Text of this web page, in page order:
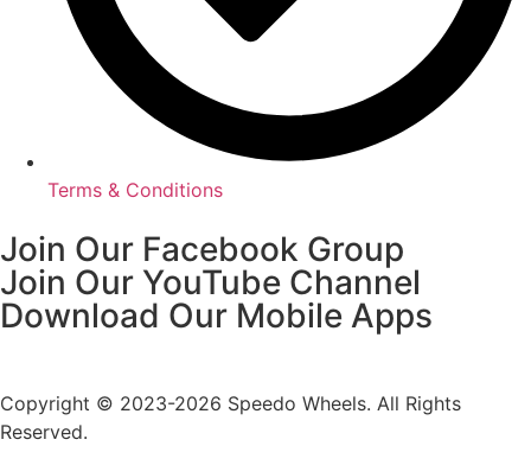
Terms & Conditions
Join Our Facebook Group
Join Our YouTube Channel
Download Our Mobile Apps
Copyright © 2023-2026 Speedo Wheels. All Rights
Reserved.